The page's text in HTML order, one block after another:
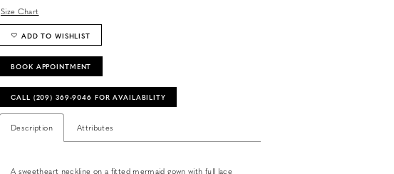
Size Chart
ADD TO WISHLIST
BOOK APPOINTMENT
CALL (209) 369‑9046 FOR AVAILABILITY
Description Attributes
A sweetheart neckline on a fitted mermaid gown with full lace